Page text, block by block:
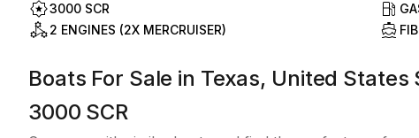
3000 SCR
2 ENGINES (2X MERCRUISER)
Boats For Sale in Texas, United
3000 SCR